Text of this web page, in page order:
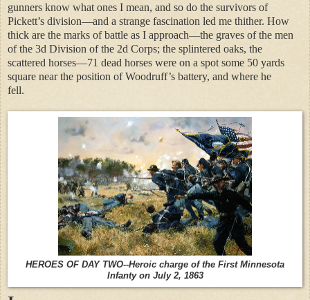
gunners know what ones I mean, and so do the survivors of
Pickett’s division—and a strange fascination led me thither. How
thick are the marks of battle as I approach—the graves of the men
of the 3d Division of the 2d Corps; the splintered oaks, the
scattered horses—71 dead horses were on a spot some 50 yards
square near the position of Woodruff’s battery, and where he
fell.
HEROES OF DAY TWO--Heroic charge of the First Minnesota
Infanty on July 2, 1863